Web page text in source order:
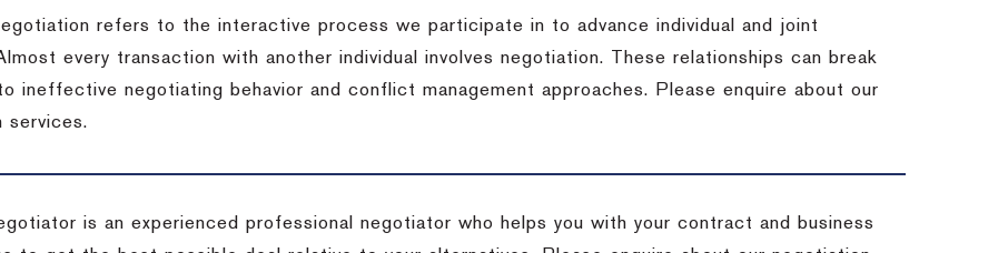
refers to the interactive process we participate in to advance individual and joint
every transaction with another individual involves negotiation. These relationships can break
ineffective negotiating behavior and conflict management approaches. Please enquire about our
services.
is an experienced professional negotiator who helps you with your contract and business